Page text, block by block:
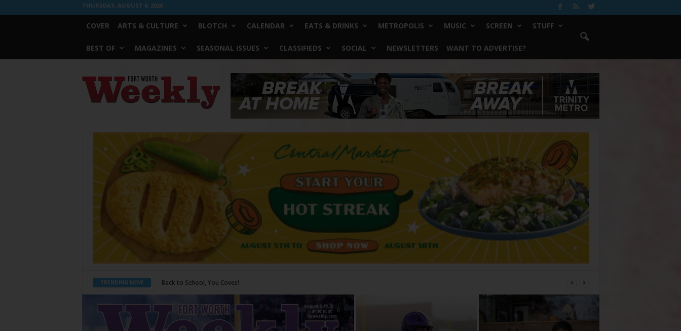
THURSDAY, AUGUST 6, 2026
COVER ARTS & CULTURE BLOTCH CALENDAR EATS & DRINKS METROPOLIS MUSIC SCREEN STUFF
BEST OF MAGAZINES SEASONAL ISSUES CLASSIFIEDS SOCIAL NEWSLETTERS WANT TO ADVERTISE?
Weekly
TRENDING NOW Period Poverty
0